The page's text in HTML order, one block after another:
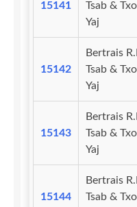
15141
Tsab &
Yaj
15142
Bertrais
Tsab &
Yaj
15143
Bertrais
Tsab &
Yaj
15144
Bertrais
Tsab &